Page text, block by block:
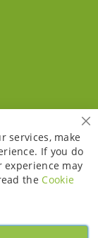
services, make
If you do
experience may
the Cookie